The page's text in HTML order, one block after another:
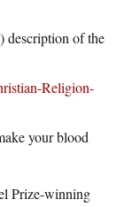
description of the
Religion-
your blood
Prize-winning